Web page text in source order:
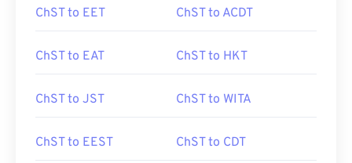
ChST to EET ChST to ACDT
ChST to EAT ChST to HKT
ChST to JST ChST to WITA
ChST to EEST ChST to CDT